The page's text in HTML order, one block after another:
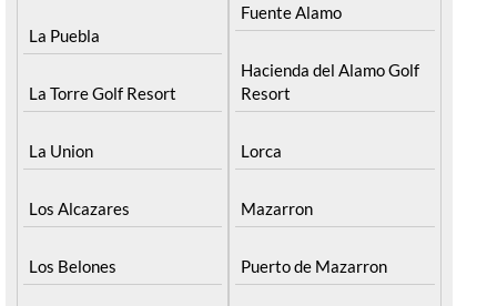
La Puebla
La Torre Golf Resort
La Union
Los Alcazares
Los Belones
Fuente Alamo
Hacienda del Alamo Golf
Resort
Lorca
Mazarron
Puerto de Mazarron